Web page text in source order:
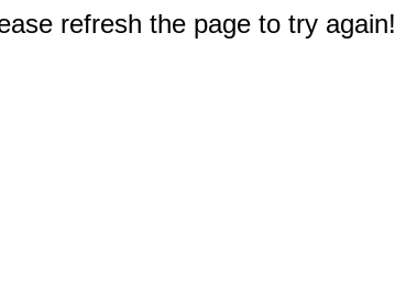
refresh the page to try again!